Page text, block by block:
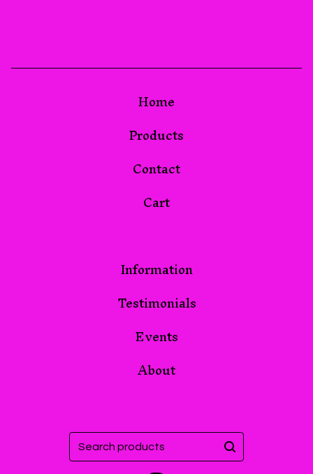
Home
Products
Contact
Cart
Information
Testimonials
Events
About
Search
products